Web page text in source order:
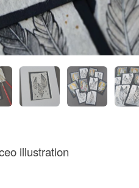
illustration